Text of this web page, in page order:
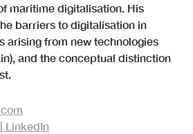
maritime digitalisation. His
barriers to digitalisation in
arising from new technologies
and the conceptual distinction
LinkedIn